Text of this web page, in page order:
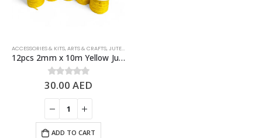
ACCESSORIES & KITS,ARTS & CRAFTS,JUTE ROPES
12pcs 2mm x 10m Yellow Jute Rolls Natural Jute Twine – DIY Crafts
0out of 5
30.00AED
ADD TO CART